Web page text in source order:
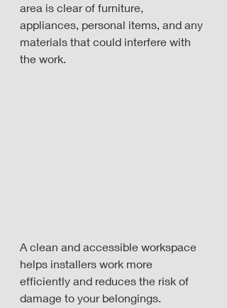
area is clear of furniture,
appliances, personal items, and any
materials that could interfere with
the work.
A clean and accessible workspace
helps installers work more
efficiently and reduces the risk of
damage to your belongings.